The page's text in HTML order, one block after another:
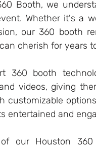
Booth, we
Whether it's a
our 360 booth
cherish for years
360 booth
videos, giving
customizable
entertained and
our Houston